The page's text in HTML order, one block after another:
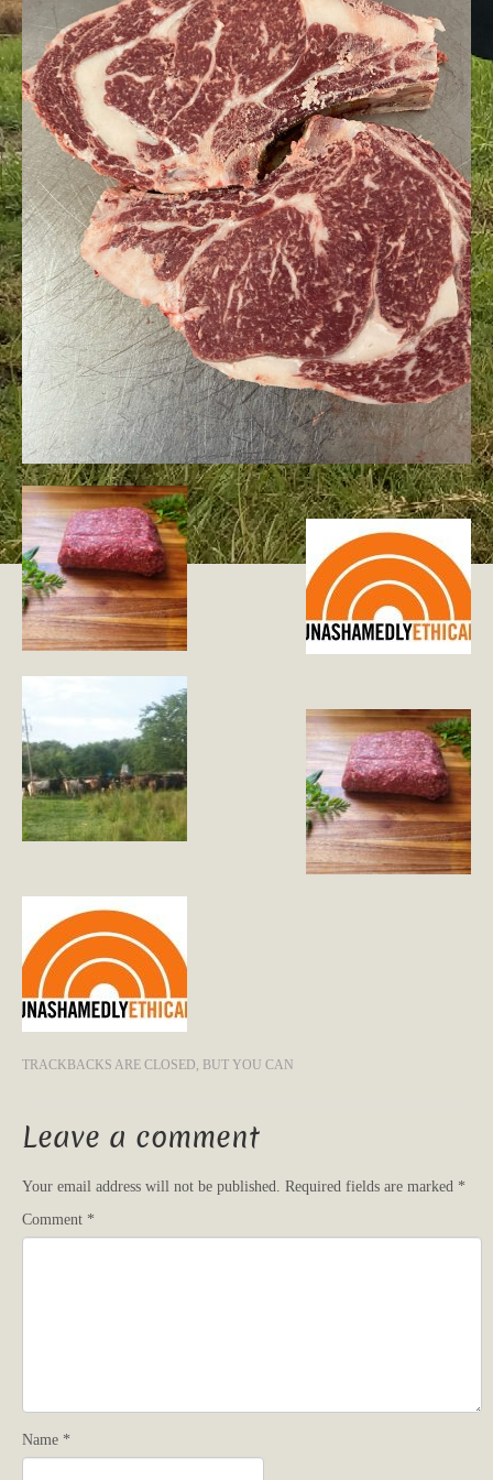
TRACKBACKS ARE CLOSED, BUT YOU CAN
Leave a comment
Your email address will not be published. Required fields are marked *
Comment *
Name *